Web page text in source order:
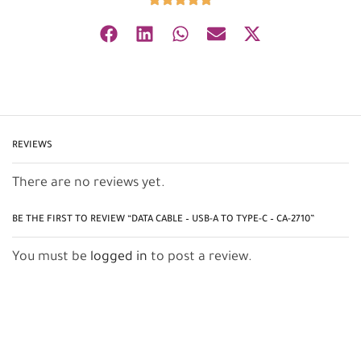
REVIEWS
There are no reviews yet.
BE THE FIRST TO REVIEW “DATA CABLE – USB-A TO TYPE-C – CA-2710”
You must be logged in to post a review.